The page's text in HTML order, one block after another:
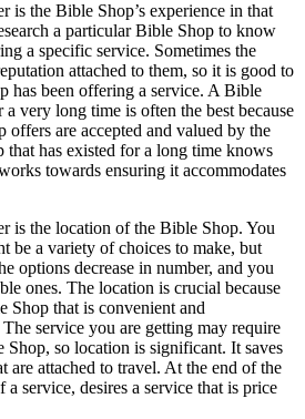
is the Bible Shop’s experience in that
a particular Bible Shop to know
a specific service. Sometimes the
attached to them, so it is good to
has been offering a service. A Bible
very long time is often the best because
offers are accepted and valued by the
that has existed for a long time knows
towards ensuring it accommodates
is the location of the Bible Shop. You
be a variety of choices to make, but
options decrease in number, and you
ones. The location is crucial because
Shop that is convenient and
service you are getting may require
Shop, so location is significant. It saves
are attached to travel. At the end of the
service, desires a service that is price